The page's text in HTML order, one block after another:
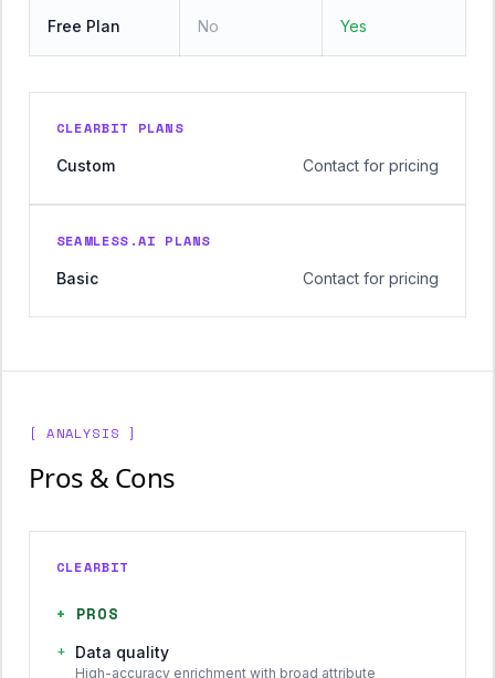
Free Plan No Yes
CLEARBIT PLANS
Custom
Contact for pricing
SEAMLESS.AI PLANS
Basic
Contact for pricing
[ ANALYSIS ]
Pros & Cons
CLEARBIT
+ PROS
+ Data quality
High-accuracy enrichment with broad attribute